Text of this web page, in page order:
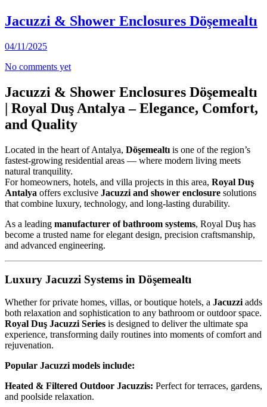
Jacuzzi & Shower Enclosures Döşemealtı
04/11/2025
No comments yet
Jacuzzi & Shower Enclosures Döşemealtı
| Royal Duş Antalya – Elegance, Comfort,
and Quality
Located in the heart of Antalya, Döşemealtı is one of the region’s
fastest-growing residential areas — where modern living meets
natural tranquility.
For homeowners, hotels, and villa projects in this area, Royal Duş
Antalya offers exclusive Jacuzzi and shower enclosure solutions
that combine luxury, technology, and long-lasting durability.
As a leading manufacturer of bathroom systems, Royal Duş has
become a trusted name for elegant design, precision craftsmanship,
and advanced engineering.
Luxury Jacuzzi Systems in Döşemealtı
Whether for private homes, villas, or boutique hotels, a Jacuzziadds
both relaxation and sophistication to any bathroom or outdoor space.
Royal Duş Jacuzzi Series is designed to deliver the ultimate spa
experience, transforming daily routines into moments of comfort and
rejuvenation.
Popular Jacuzzi models include:
Heated & Filtered Outdoor Jacuzzis: Perfect for terraces, gardens,
and poolside relaxation.